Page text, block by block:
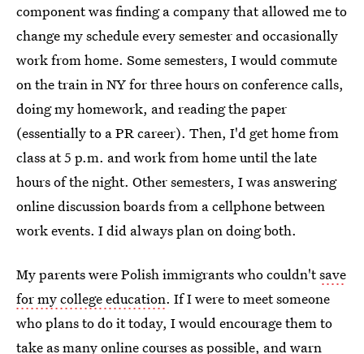
component was finding a company that allowed me to
change my schedule every semester and occasionally
work from home. Some semesters, I would commute
on the train in NY for three hours on conference calls,
doing my homework, and reading the paper
(essentially to a PR career). Then, I'd get home from
class at 5 p.m. and work from home until the late
hours of the night. Other semesters, I was answering
online discussion boards from a cellphone between
work events. I did always plan on doing both.
My parents were Polish immigrants who couldn'tsave
for my college education. If I were to meet someone
who plans to do it today, I would encourage them to
take as many online courses as possible, and warn